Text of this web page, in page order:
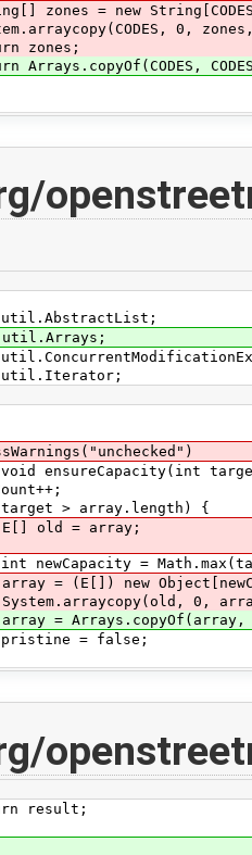
= new
0, zones,
ensureCapacity(int
> array.length) {
= array;
=
new
0,
= false;